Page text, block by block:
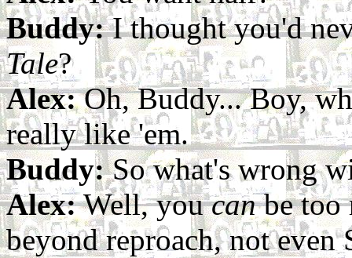
Buddy:I thought you'd
Tale?
Alex:Oh, Buddy... Boy,
really like 'em.
Buddy:So what's wrong
Alex:Well, youcanbe too
beyond reproach, not even